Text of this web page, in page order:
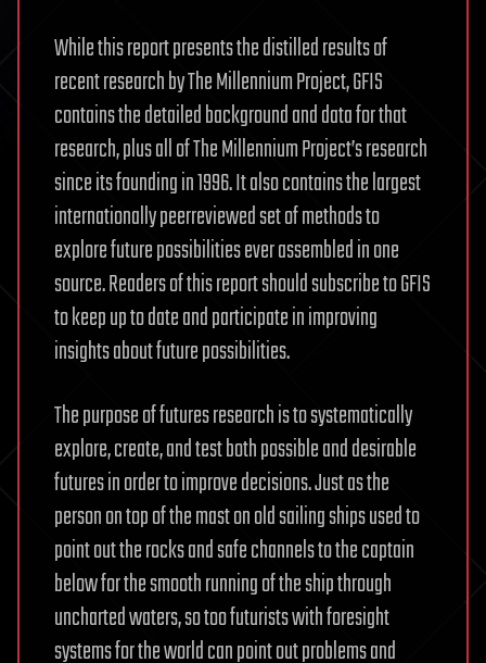
While this report presents the distilled results of
recent research by The Millennium Project, GFIS
contains the detailed background and data for that
research, plus all of The Millennium Project’s research
since its founding in 1996. It also contains the largest
internationally peerreviewed set of methods to
explore future possibilities ever assembled in one
source. Readers of this report should subscribe to GFIS
to keep up to date and participate in improving
insights about future possibilities.
The purpose of futures research is to systematically
explore, create, and test both possible and desirable
futures in order to improve decisions. Just as the
person on top of the mast on old sailing ships used to
point out the rocks and safe channels to the captain
below for the smooth running of the ship through
uncharted waters, so too futurists with foresight
systems for the world can point out problems and